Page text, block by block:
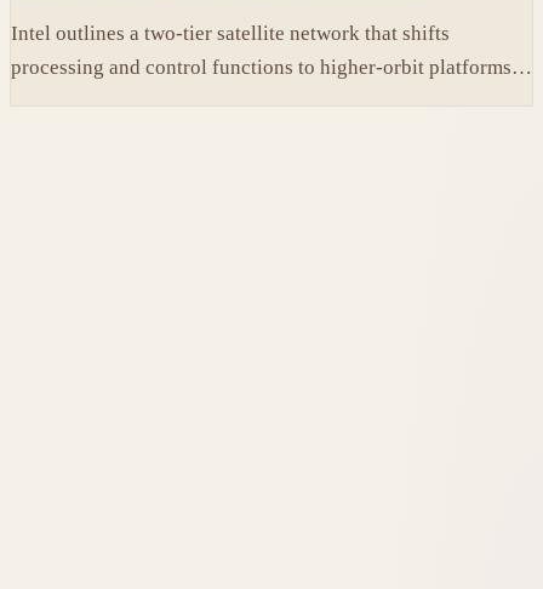
Intel outlines a two-tier satellite network that shifts
processing and control functions to higher-orbit platforms,
cutting dependence on ground stations for thousands of